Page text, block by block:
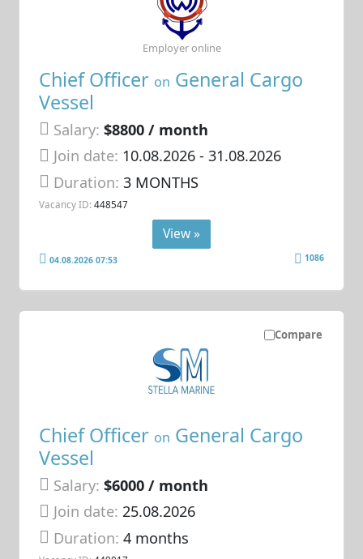
Chief Officer on General Cargo
Vessel
Salary: $8800 / month
Join date: 10.08.2026- 31.08.2026
Duration:3 MONTHS
Vacancy ID: 448547
Employer online
View »
04.08.2026 07:53 1086
Compare
Chief Officer on General Cargo
Vessel
Salary: $6000 / month
Join date: 25.08.2026
Duration:4 months